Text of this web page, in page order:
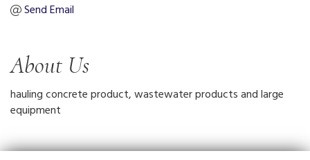
Send Email
About Us
hauling concrete product, wastewater products and large
equipment